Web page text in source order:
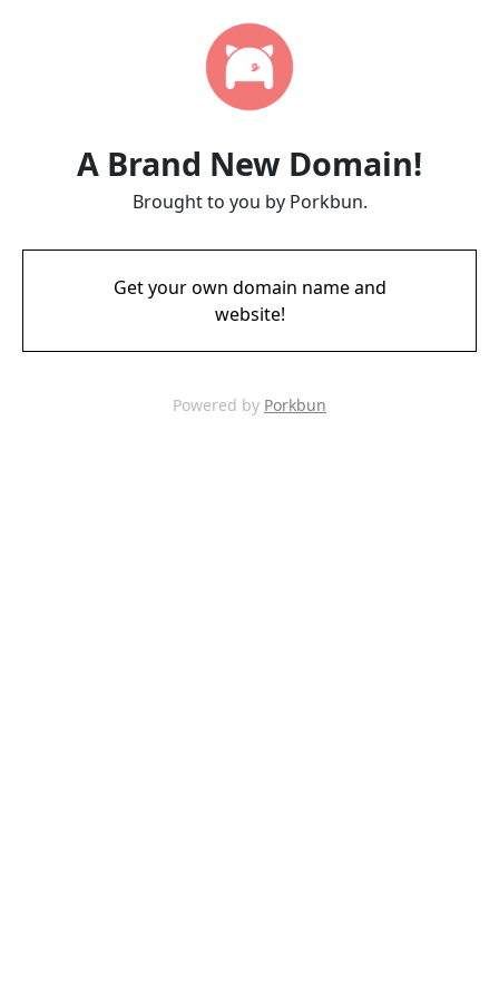
A Brand New Domain!
Brought to you by Porkbun.
Get your own domain name and
website!
Powered by Porkbun